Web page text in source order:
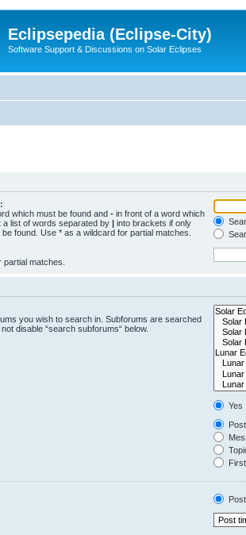
Eclipsepedia (Eclipse-City)
Software Support & Discussions on Solar Eclipses
which must be found and - in front of a word which
a list of words separated by | into brackets if only
found. Use * as a wildcard for partial matches.
matches.
you wish to search in. Subforums are searched
disable “search subforums“ below.
Yes